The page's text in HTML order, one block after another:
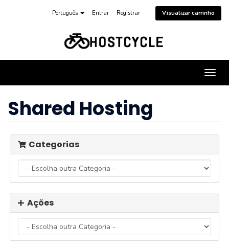
Português Entrar Registrar Visualizar carrinho
Shared Hosting
Categorias
Ações